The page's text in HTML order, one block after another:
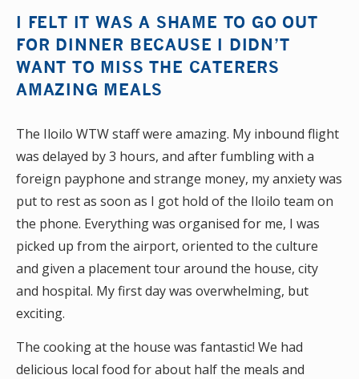
I FELT IT WAS A SHAME TO GO OUT
FOR DINNER BECAUSE I DIDN’T
WANT TO MISS THE CATERERS
AMAZING MEALS
The Iloilo WTW staff were amazing. My inbound flight
was delayed by 3 hours, and after fumbling with a
foreign payphone and strange money, my anxiety was
put to rest as soon as I got hold of the Iloilo team on
the phone. Everything was organised for me, I was
picked up from the airport, oriented to the culture
and given a placement tour around the house, city
and hospital. My first day was overwhelming, but
exciting.
The cooking at the house was fantastic! We had
delicious local food for about half the meals and